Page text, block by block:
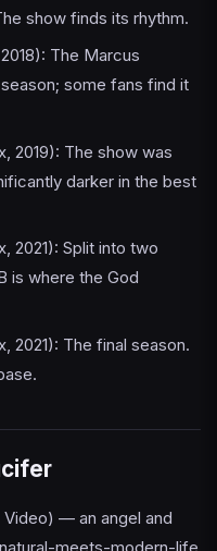
show finds its rhythm.
The Marcus
some fans find it
2019): The show was
darker in the best
2021): Split into two
is where the God
2021): The final season.
Video) — an angel and